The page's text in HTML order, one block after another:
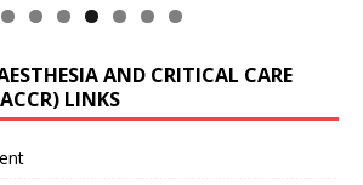
AND CRITICAL CARE
LINKS